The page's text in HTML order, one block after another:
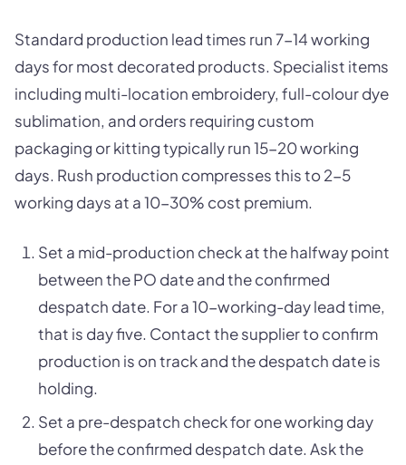
Standard production lead times run 7-14 working
days for most decorated products. Specialist items
including multi-location embroidery, full-colour dye
sublimation, and orders requiring custom
packaging or kitting typically run 15-20 working
days. Rush production compresses this to 2-5
working days at a 10-30% cost premium.
Set a mid-production check at the halfway point
between the PO date and the confirmed
despatch date. For a 10-working-day lead time,
that is day five. Contact the supplier to confirm
production is on track and the despatch date is
holding.
Set a pre-despatch check for one working day
before the confirmed despatch date. Ask the